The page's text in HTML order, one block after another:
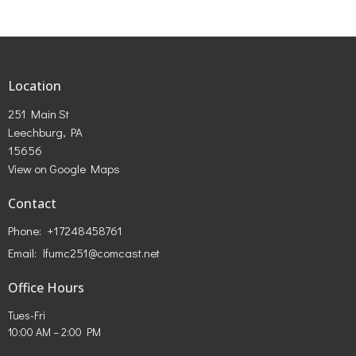
Location
251 Main St
Leechburg, PA
15656
View on Google Maps
Contact
Phone: +17248458761
Email: lfumc251@comcast.net
Office Hours
Tues-Fri
10:00 AM – 2:00 PM